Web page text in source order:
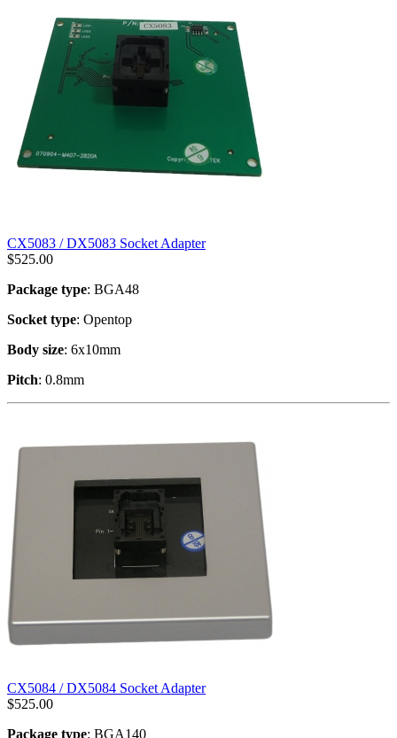
CX5083 / DX5083 Socket Adapter
$525.00
Package type: BGA48
Socket type: Opentop
Body size: 6x10mm
Pitch: 0.8mm
CX5084 / DX5084 Socket Adapter
$525.00
Package type: BGA140